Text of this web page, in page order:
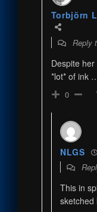
Torbjörn
Reply
Despite
*lot* of ink
0
NLGS
This in